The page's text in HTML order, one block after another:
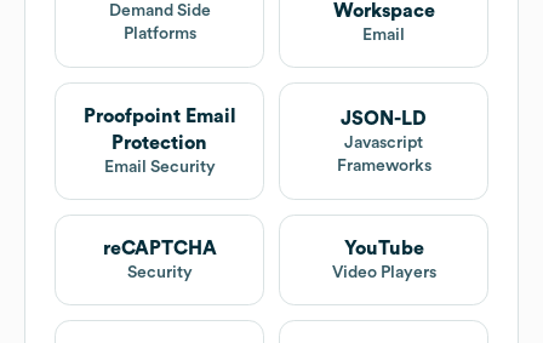
Demand Side
Platforms
Workspace
Email
Proofpoint Email
Protection
Email Security
JSON-LD
Javascript
Frameworks
reCAPTCHA
Security
YouTube
Video Players